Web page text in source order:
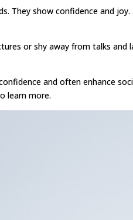
They show confidence and
or shy away from talks
and often enhance
learn more.